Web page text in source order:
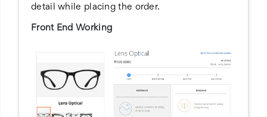
detail while placing the order.
Front End Working